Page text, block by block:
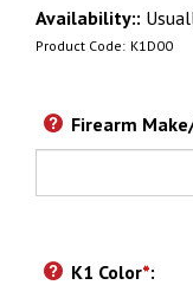
Availability::
Product Code: K1D00
Firearm
K1 Color*: